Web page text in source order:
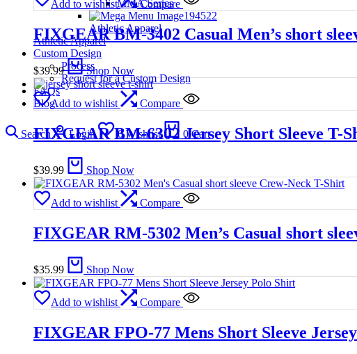
MMA Series
Athletic Apparel
Athletic Apparel
Custom Design
Process
Request for a Custom Design
FAQs
Blog
Search Login 0 Wishlist 0 Cart
Add to wishlist Compare
FIXGEAR BM-3402 Casual Men’s short
$39.99 Shop Now
Add to wishlist Compare
FIXGEAR BM-6302 Jersey Short Sleeve T-
$39.99 Shop Now
Add to wishlist Compare
FIXGEAR RM-5302 Men’s Casual short
$35.99 Shop Now
Add to wishlist Compare
FIXGEAR FPO-77 Mens Short Sleeve